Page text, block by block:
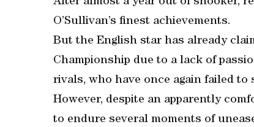
O’Sullivan’s finest achievements.
But the English star has already
Championship due to a lack of
rivals, who have once again failed to
However, despite an apparently
to endure several moments of